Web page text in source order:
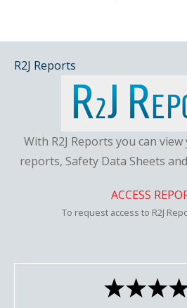
R2J Reports
With R2J Reports you can
reports, Safety Data Sheets
ACCESS
To request access to R2J